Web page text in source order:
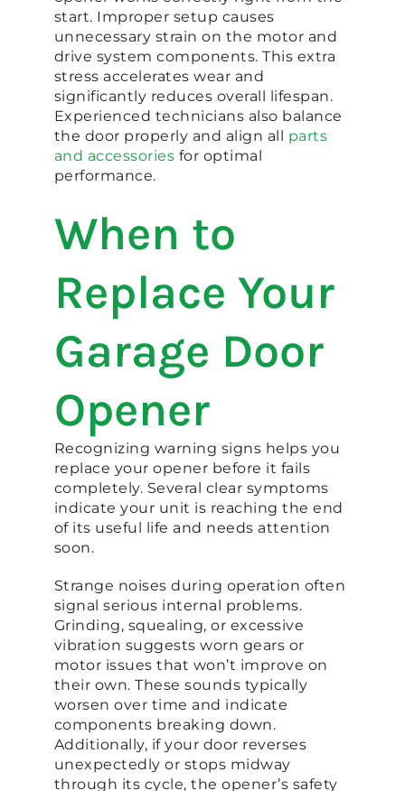
start. Improper setup causes
unnecessary strain on the motor and
drive system components. This extra
stress accelerates wear and
significantly reduces overall lifespan.
Experienced technicians also balance
the door properly and align all parts
and accessories for optimal
performance.
When to
Replace Your
Garage Door
Opener
Recognizing warning signs helps you
replace your opener before it fails
completely. Several clear symptoms
indicate your unit is reaching the end
of its useful life and needs attention
soon.
Strange noises during operation often
signal serious internal problems.
Grinding, squealing, or excessive
vibration suggests worn gears or
motor issues that won’t improve on
their own. These sounds typically
worsen over time and indicate
components breaking down.
Additionally, if your door reverses
unexpectedly or stops midway
through its cycle, the opener’s safety